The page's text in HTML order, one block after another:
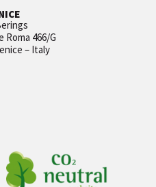
Roma 466/G
– Italy